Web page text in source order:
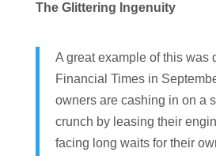
The Glittering Ingenuity
A great example of this was
Financial Times in
owners are cashing in on a
crunch by leasing their
facing long waits for their